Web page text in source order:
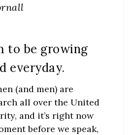
to be growing
everyday.
(and men) are
all over the United
and it’s right now
before we speak,